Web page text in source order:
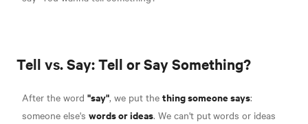
Tell vs. Say: Tell or Say Something?
After the word "say", we put the thing someone says:
someone else's words or ideas. We can't putwords or ideas